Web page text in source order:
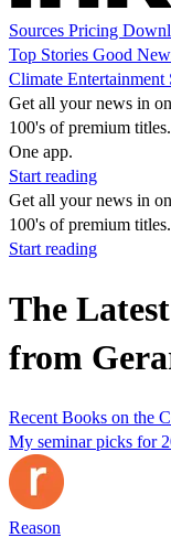
Sources Pricing
Top Stories Good
Climate Entertainment
Get all your news in
100's of premium titles.
One app.
Start reading
Get all your news in
100's of premium
Start reading
The
from
Recent Books on the
My seminar picks for
Reason